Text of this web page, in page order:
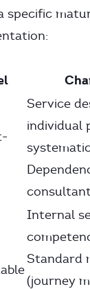
specific
Service
individual
Internal
Standard
(journey